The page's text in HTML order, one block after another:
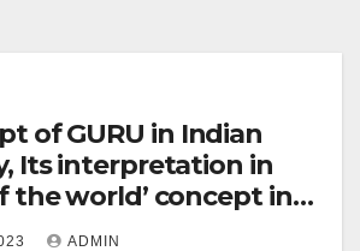
of GURU in Indian
Its interpretation in
the world’ concept in -
– Paulo Coelho
ADMIN